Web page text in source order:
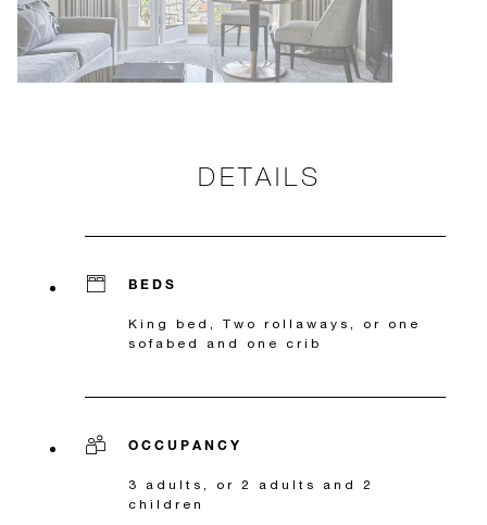
DETAILS
BEDS
King bed, Two rollaways, or one
sofabed and one crib
OCCUPANCY
3 adults, or 2 adults and 2
children